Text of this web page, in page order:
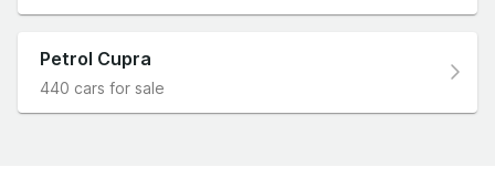
Petrol Cupra
440 cars for sale